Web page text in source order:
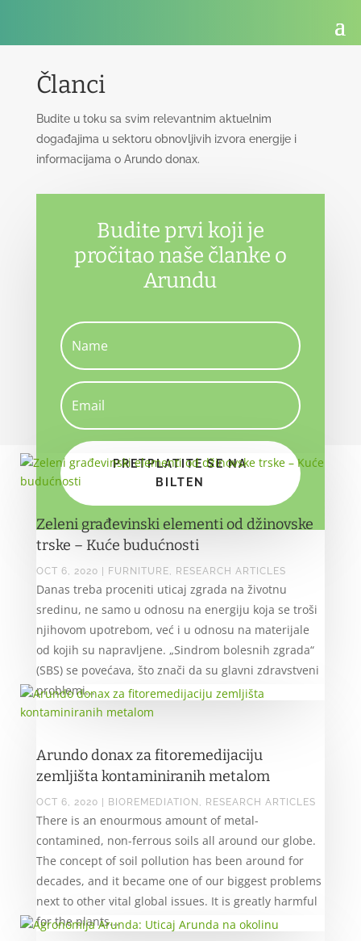
Članci
Budite u toku sa svim relevantnim aktuelnim
događajima u sektoru obnovljivih izvora energije i
informacijama o Arundo donax.
Budite prvi koji je
pročitao naše članke o
Arundu
PRETPLATITE SE NA
BILTEN
Zeleni građevinski elementi od džinovske
trske – Kuće budućnosti
OCT 6, 2020 FURNITURE, RESEARCH ARTICLES
Danas treba proceniti uticaj zgrada na životnu
sredinu, ne samo u odnosu na energiju koja se troši
njihovom upotrebom, već i u odnosu na materijale
od kojih su napravljene. „Sindrom bolesnih zgrada“
(SBS) se povećava, što znači da su glavni zdravstveni
problemi...
Arundo donax za fitoremedijaciju
zemljišta kontaminiranih metalom
OCT 6, 2020 BIOREMEDIATION , RESEARCH ARTICLES
There is an enourmous amount of metal-
contamined, non-ferrous soils all around our globe.
The concept of soil pollution has been around for
decades, and it became one of our biggest problems
next to other vital global issues. It is greatly harmful
for the plants...